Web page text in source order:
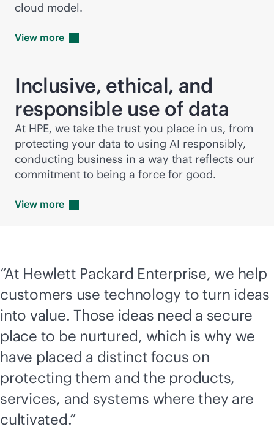
cloud model.
View more
Inclusive, ethical, and
responsible use of data
At HPE, we take the trust you place in us, from
protecting your data to using AI responsibly,
conducting business in a way that reflects our
commitment to being a force for good.
View more
“At Hewlett Packard Enterprise, we help
customers use technology to turn ideas
into value. Those ideas need a secure
place to be nurtured, which is why we
have placed a distinct focus on
protecting them and the products,
services, and systems where they are
cultivated.”